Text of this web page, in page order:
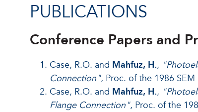
PUBLICATIONS
Conference Papers and
Case, R.O. and Mahfuz, H.,
Connection", Proc. of the 1986
Case, R.O. and Mahfuz, H.,
Flange Connection", Proc. of the